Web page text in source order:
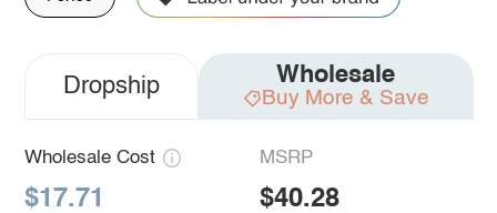
Dropship Wholesale
Buy More & Save
Wholesale Cost
$17.71
MSRP
$40.28